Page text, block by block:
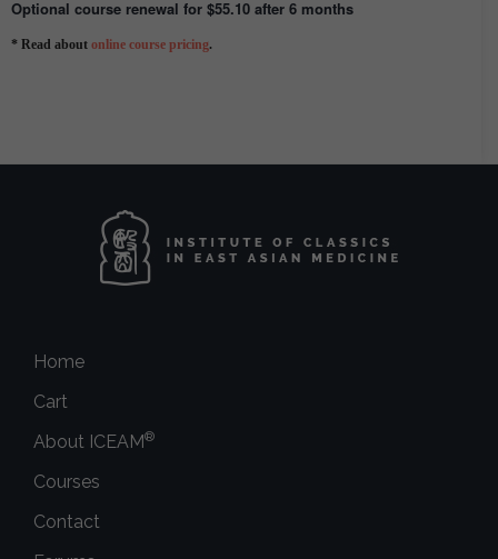
Optional course renewal for $55.10 after 6 months
* Read about online course pricing.
Home
Cart
About ICEAM®
Courses
Contact